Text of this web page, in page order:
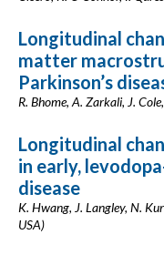
Longitudinal
matter
Parkinson’s
R. Bhome, A. Zarkali, J.
Longitudinal
in early,
disease
K. Hwang, J. Langley, N.
USA)